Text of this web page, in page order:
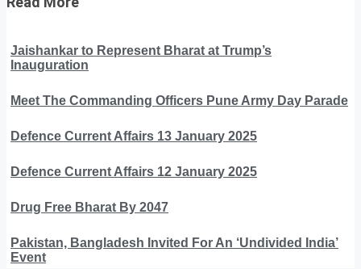
Jaishankar to Represent Bharat at Trump’s
Inauguration
Meet The Commanding Officers Pune Army Day Parade
Defence Current Affairs 13 January 2025
Defence Current Affairs 12 January 2025
Drug Free Bharat By 2047
Pakistan, Bangladesh Invited For An ‘Undivided India’
Event